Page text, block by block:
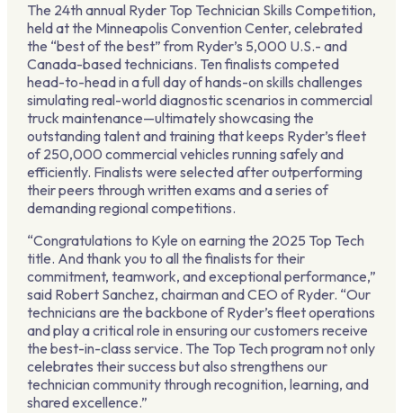
The 24th annual Ryder Top Technician Skills Competition,
held at the Minneapolis Convention Center, celebrated
the “best of the best” from Ryder’s 5,000 U.S.- and
Canada-based technicians. Ten finalists competed
head-to-head in a full day of hands-on skills challenges
simulating real-world diagnostic scenarios in commercial
truck maintenance—ultimately showcasing the
outstanding talent and training that keeps Ryder’s fleet
of 250,000 commercial vehicles running safely and
efficiently. Finalists were selected after outperforming
their peers through written exams and a series of
demanding regional competitions.
“Congratulations to Kyle on earning the 2025 Top Tech
title. And thank you to all the finalists for their
commitment, teamwork, and exceptional performance,”
said Robert Sanchez, chairman and CEO of Ryder. “Our
technicians are the backbone of Ryder’s fleet operations
and play a critical role in ensuring our customers receive
the best-in-class service. The Top Tech program not only
celebrates their success but also strengthens our
technician community through recognition, learning, and
shared excellence.”